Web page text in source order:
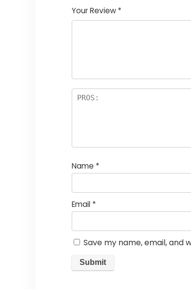
of
5
5
star
stars
stars
stars
Your Review *
Name *
Email *
Save my name, email, and